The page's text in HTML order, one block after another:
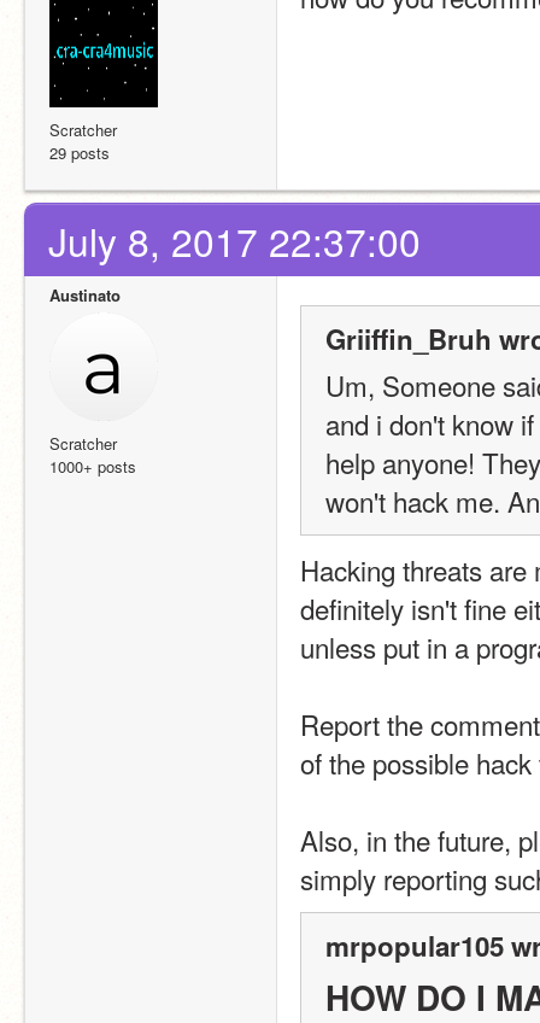
Scratcher
29 posts
July 8, 2017 22:37:00
Austinato
Scratcher
1000+ posts
Griiffin_Bruh
Um, Someone
and i don't know
help anyone!
won't hack me.
Hacking threats
definitely isn't fine
unless put in a
Report the
of the possible
Also, in the future,
simply reporting
mrpopular105
HOW DO I